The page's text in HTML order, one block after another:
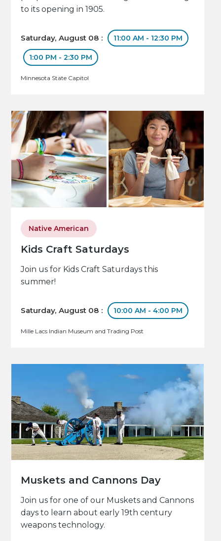
to its opening in 1905.
Saturday, August 08 : 11:00 AM - 12:30 PM
1:00 PM - 2:30 PM
Minnesota State Capitol
Kids Craft Saturdays
Native American
Join us for Kids Craft Saturdays this
summer!
Saturday, August 08 : 10:00 AM - 4:00 PM
Mille Lacs Indian Museum and Trading Post
Muskets and Cannons Day
Join us for one of our Muskets and Cannons
days to learn about early 19th century
weapons technology.